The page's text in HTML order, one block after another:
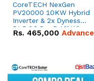
CoreTECH NexGen
PV20000 10KW Hybrid
Inverter & 2x Dyness
DL5.0C Pro 5.12kWh
51.2V – 100Ah IP20
Rs. 465,000 Advance